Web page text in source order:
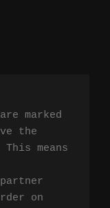
marked
the
means
on